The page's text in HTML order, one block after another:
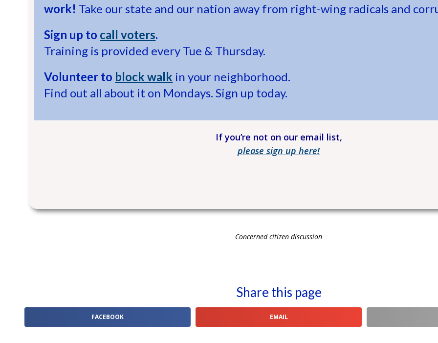
work! Take our state and our nation away from right-wing radicals and
Sign up to call voters.
Training is provided every Tue & Thursday.
Volunteer to block walk in your neighborhood.
Find out all about it on Mondays. Sign up today.
If you’re not on our email list,
please sign up here!
Concerned citizen discussion
Share this page
FACEBOOK EMAIL